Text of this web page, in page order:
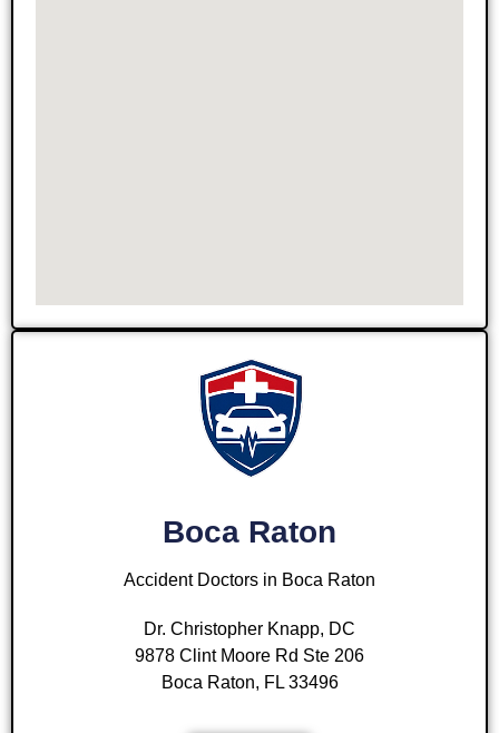
Boca Raton
Accident Doctors in Boca Raton
Dr. Christopher Knapp, DC
9878 Clint Moore Rd Ste 206
Boca Raton, FL 33496